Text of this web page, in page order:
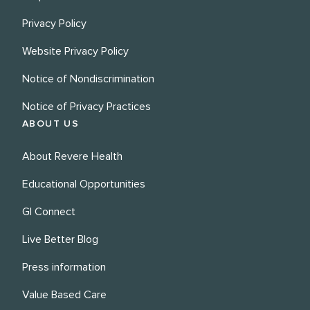
Privacy Policy
Website Privacy Policy
Notice of Nondiscrimination
Notice of Privacy Practices
ABOUT US
About Revere Health
Educational Opportunities
GI Connect
Live Better Blog
Press information
Value Based Care